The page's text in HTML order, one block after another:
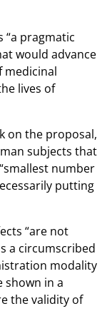
“a pragmatic
would advance
medicinal
lives of
on the proposal,
subjects that
number
putting
“are not
a circumscribed
modality
shown in a
the validity of